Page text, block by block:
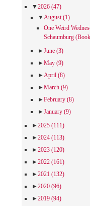
▼2026 (47)
▼August(1)
One Weird
Schaumburg
►June (3)
►May (9)
►April (8)
►March (9)
►February (8)
►January (9)
►2025 (111)
►2024 (113)
►2023 (120)
►2022 (161)
►2021 (132)
►2020 (96)
►2019 (94)